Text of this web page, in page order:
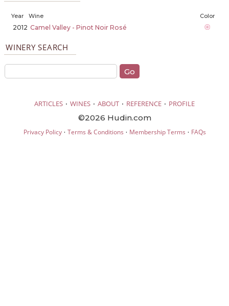
Year Wine Color
2012 Camel Valley - Pinot Noir Rosé
WINERY SEARCH
ARTICLES · WINES · ABOUT · REFERENCE · PROFILE
©2026 Hudin.com
Privacy Policy· Terms & Conditions · Membership Terms · FAQs